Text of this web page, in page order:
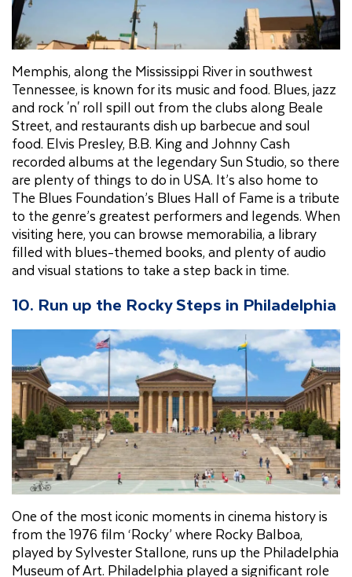
Memphis, along the Mississippi River in southwest
Tennessee, is known for its music and food. Blues, jazz
and rock 'n' roll spill out from the clubs along Beale
Street, and restaurants dish up barbecue and soul
food. Elvis Presley, B.B. King and Johnny Cash
recorded albums at the legendary Sun Studio, so there
are plenty of things to do in USA. It’s also home to
The Blues Foundation’s Blues Hall of Fame is a tribute
to the genre’s greatest performers and legends. When
visiting here, you can browse memorabilia, a library
filled with blues-themed books, and plenty of audio
and visual stations to take a step back in time.
10. Run up the Rocky Steps in Philadelphia
One of the most iconic moments in cinema history is
from the 1976 film ‘Rocky’ where Rocky Balboa,
played by Sylvester Stallone, runs up the Philadelphia
Museum of Art. Philadelphia played a significant role